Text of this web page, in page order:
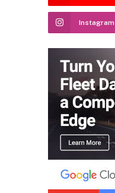
Instagram